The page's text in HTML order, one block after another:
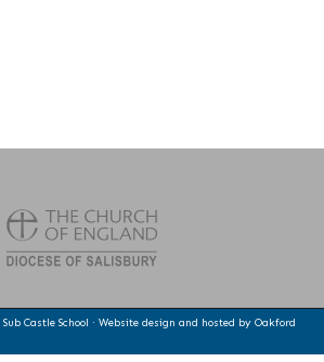
Castle School · Website design and hosted by Oakford